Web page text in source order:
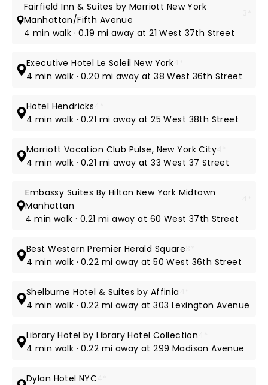
Fairfield Inn & Suites by Marriott New York
Manhattan/Fifth Avenue
4 min walk · 0.19 mi away at 21 West 37th Street
Executive Hotel Le Soleil New York
4 min walk · 0.20 mi away at 38 West 36th Street
Hotel Hendricks
4 min walk · 0.21 mi away at 25 West 38th Street
Marriott Vacation Club Pulse, New York City
4 min walk · 0.21 mi away at 33 West 37 Street
Embassy Suites By Hilton New York Midtown
Manhattan
4 min walk · 0.21 mi away at 60 West 37th Street
Best Western Premier Herald Square
4 min walk · 0.22 mi away at 50 West 36th Street
Shelburne Hotel & Suites by Affinia
4 min walk · 0.22 mi away at 303 Lexington Avenue
Library Hotel by Library Hotel Collection
4 min walk · 0.22 mi away at 299 Madison Avenue
Dylan Hotel NYC